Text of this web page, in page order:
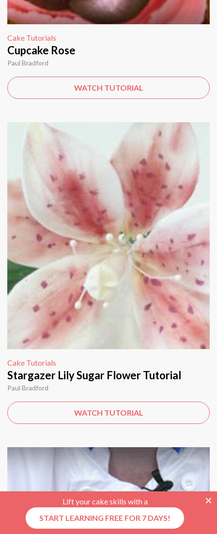
Cake Tutorials
Cupcake Rose
Paul Bradford
WATCH TUTORIAL
Cake Tutorials
Stargazer Lily Sugar Flower Tutorial
Paul Bradford
WATCH TUTORIAL
Lift your cake skills with a
START LEARNING FREE FOR 7 DAYS!